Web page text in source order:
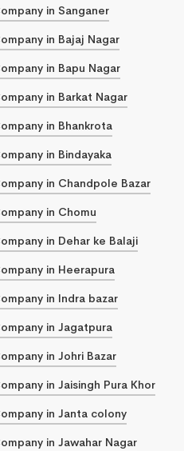
in Sanganer
in Bajaj Nagar
in Bapu Nagar
in Barkat Nagar
in Bhankrota
in Bindayaka
in Chandpole Bazar
in Chomu
in Dehar ke Balaji
in Heerapura
in Indra bazar
in Jagatpura
in Johri Bazar
in Jaisingh Pura Khor
in Janta colony
in Jawahar Nagar